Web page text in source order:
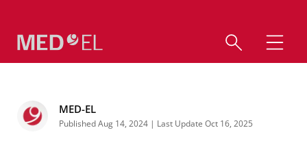
MED-EL
Published Aug 14, 2024 | Last Update Oct 16, 2025